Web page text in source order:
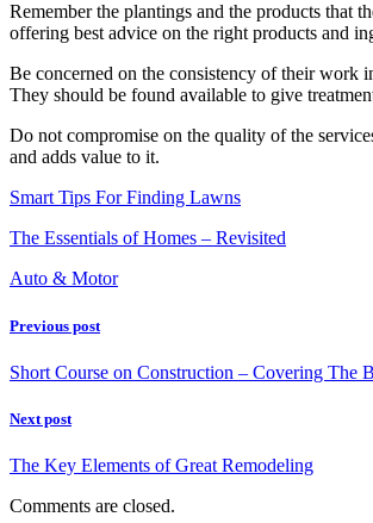
Remember the plantings and the products that
offering best advice on the right products and
Be concerned on the consistency of their work
They should be found available to give
Do not compromise on the quality of the
and adds value to it.
Smart Tips For Finding Lawns
The Essentials of Homes – Revisited
Auto & Motor
Previous post
Short Course on Construction – Covering The
Next post
The Key Elements of Great Remodeling
Comments are closed.